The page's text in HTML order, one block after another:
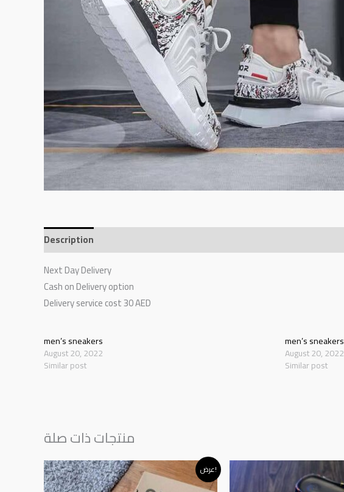
Description
Next Day Delivery
Cash on Delivery option
Delivery service cost 30 AED
men’s sneakers
August 20, 2022
Similar post
men’s sneakers
August 20, 2022
Similar post
منتجات ذات صلة
عرض! Original
price
was:
Current
price
is: